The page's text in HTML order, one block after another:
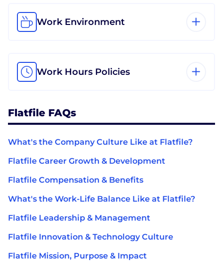
Work Environment
Work Hours Policies
Flatfile FAQs
What's the Company Culture Like at Flatfile?
Flatfile Career Growth & Development
Flatfile Compensation & Benefits
What's the Work-Life Balance Like at Flatfile?
Flatfile Leadership & Management
Flatfile Innovation & Technology Culture
Flatfile Mission, Purpose & Impact